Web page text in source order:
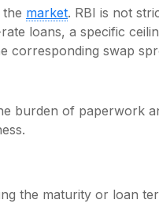
market. RBI is not
loans, a specific
corresponding swap
burden of paperwork
the maturity or loan